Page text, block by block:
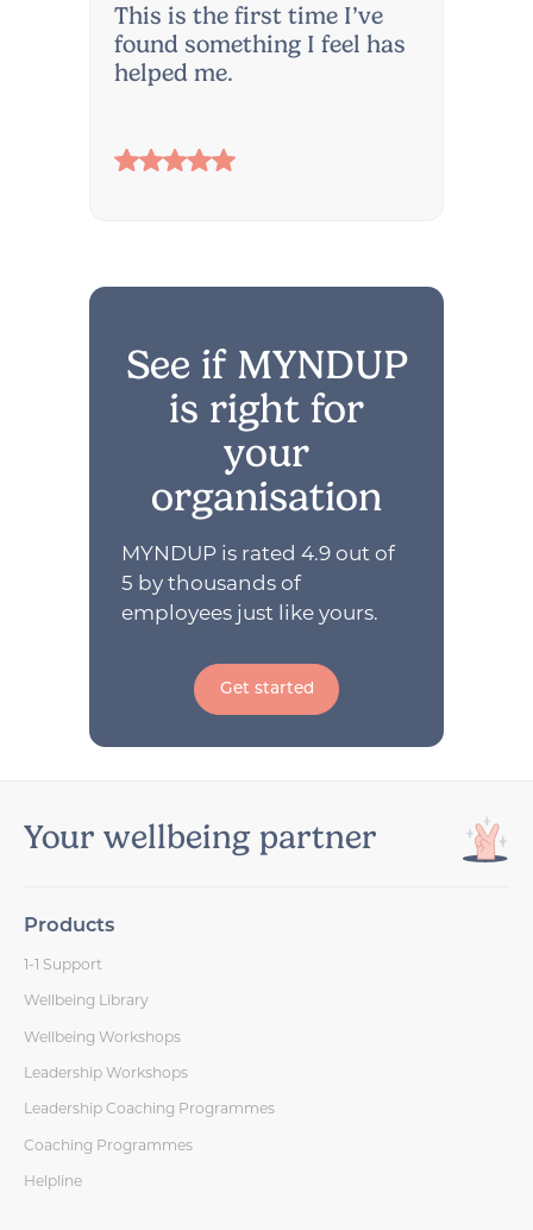
This is the first time I’ve
found something I feel has
helped me.
See if MYNDUP
is right for
your
organisation
MYNDUP is rated 4.9 out of
5 by thousands of
employees just like yours.
Get started
Your wellbeing partner
Products
1-1 Support
Wellbeing Library
Wellbeing Workshops
Leadership Workshops
Leadership Coaching Programmes
Coaching Programmes
Helpline